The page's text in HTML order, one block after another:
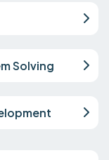
Solving